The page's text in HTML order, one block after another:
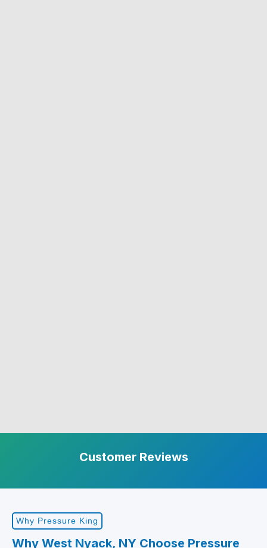
Customer Reviews
Why Pressure King
Why West Nyack, NY Choose Pressure